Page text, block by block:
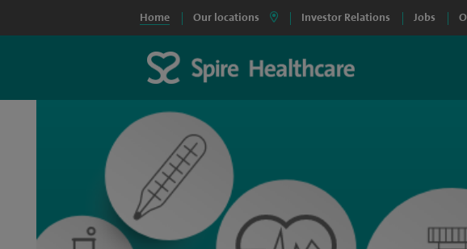
Home Our locations Investor Relations Jobs